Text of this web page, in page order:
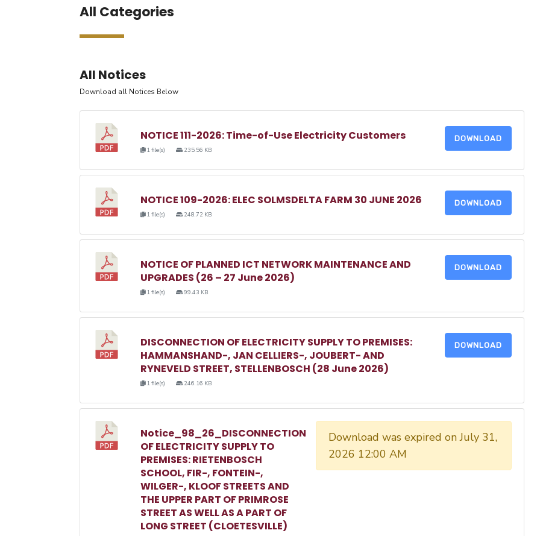
All Categories
All Notices
Download all Notices Below
NOTICE 111-2026: Time-of-Use Electricity Customers
1 file(s) 235.56 KB
DOWNLOAD
NOTICE 109-2026: ELEC SOLMSDELTA FARM 30 JUNE 2026
1 file(s) 248.72 KB
DOWNLOAD
NOTICE OF PLANNED ICT NETWORK MAINTENANCE AND
UPGRADES (26 – 27 June 2026)
1 file(s) 99.43 KB
DOWNLOAD
DISCONNECTION OF ELECTRICITY SUPPLY TO PREMISES:
HAMMANSHAND-, JAN CELLIERS-, JOUBERT- AND
RYNEVELD STREET, STELLENBOSCH (28 June 2026)
1 file(s) 246.16 KB
DOWNLOAD
Notice_98_26_DISCONNECTION
OF ELECTRICITY SUPPLY TO
PREMISES: RIETENBOSCH
SCHOOL, FIR-, FONTEIN-,
WILGER-, KLOOF STREETS AND
THE UPPER PART OF PRIMROSE
STREET AS WELL AS A PART OF
LONG STREET (CLOETESVILLE)
Download was expired on July 31,
2026 12:00 AM